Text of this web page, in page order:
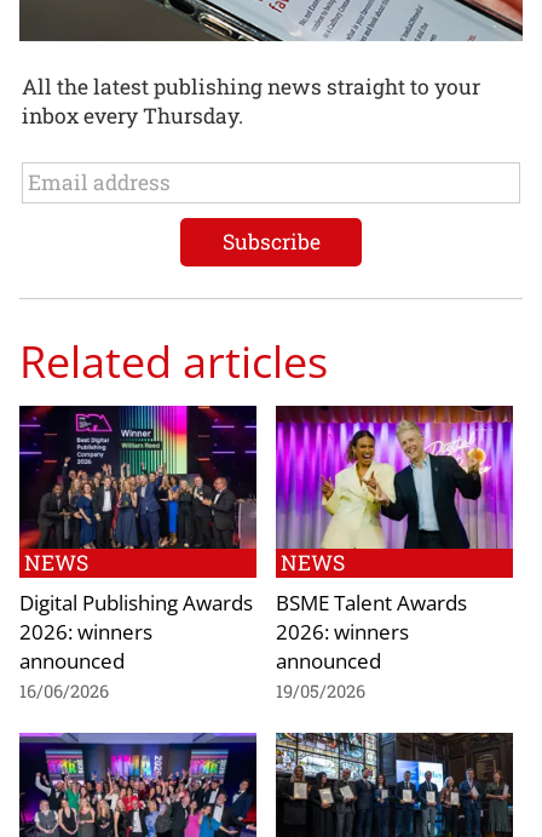
All the latest publishing news straight to your
inbox every Thursday.
Related articles
NEWS
Digital Publishing Awards
2026: winners
announced
16/06/2026
NEWS
BSME Talent Awards
2026: winners
announced
19/05/2026